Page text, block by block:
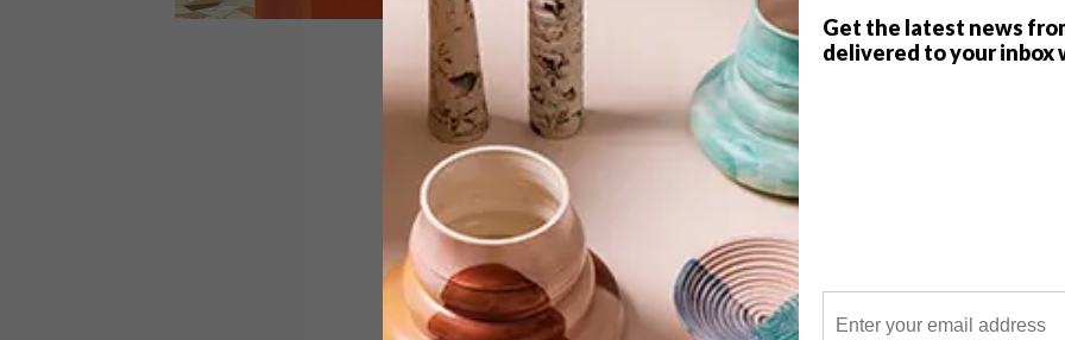
Get the latest news
delivered to your inbox
JANUARY 26, 2018
EDUN OPENS FIRST POP-UP
TOP ↑